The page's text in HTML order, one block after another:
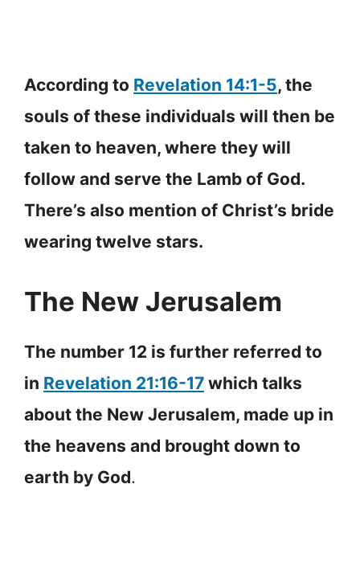
According to Revelation 14:1-5, the
souls of these individuals will then be
taken to heaven, where they will
follow and serve the Lamb of God.
There’s also mention of Christ’s bride
wearing twelve stars.
The New Jerusalem
The number 12 is further referred to
in Revelation 21:16-17 which talks
about the New Jerusalem, made up in
the heavens and brought down to
earth by God.